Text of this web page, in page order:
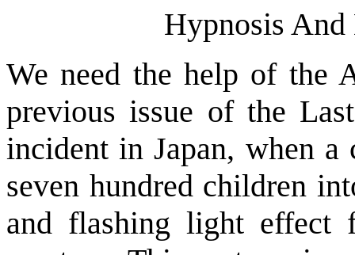
Hypnosis
We need the help of the
previous issue of the
incident in Japan, when
seven hundred children
and flashing light effect